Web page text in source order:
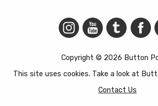
Copyright © 2026 Button
This site uses cookies. Take a look at
Contact Us